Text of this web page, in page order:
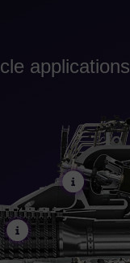
applications